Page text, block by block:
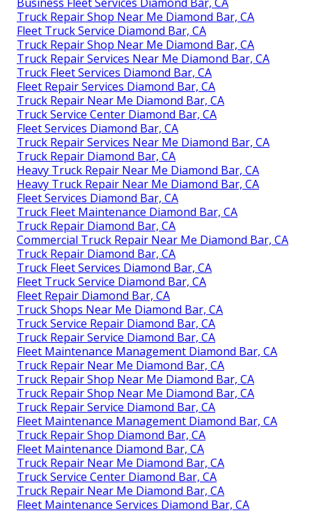
Truck Repair Shop Near Me Diamond Bar, CA
Fleet Truck Service Diamond Bar, CA
Truck Repair Shop Near Me Diamond Bar, CA
Truck Repair Services Near Me Diamond Bar, CA
Truck Fleet Services Diamond Bar, CA
Fleet Repair Services Diamond Bar, CA
Truck Repair Near Me Diamond Bar, CA
Truck Service Center Diamond Bar, CA
Fleet Services Diamond Bar, CA
Truck Repair Services Near Me Diamond Bar, CA
Truck Repair Diamond Bar, CA
Heavy Truck Repair Near Me Diamond Bar, CA
Heavy Truck Repair Near Me Diamond Bar, CA
Fleet Services Diamond Bar, CA
Truck Fleet Maintenance Diamond Bar, CA
Truck Repair Diamond Bar, CA
Commercial Truck Repair Near Me Diamond Bar, CA
Truck Repair Diamond Bar, CA
Truck Fleet Services Diamond Bar, CA
Fleet Truck Service Diamond Bar, CA
Fleet Repair Diamond Bar, CA
Truck Shops Near Me Diamond Bar, CA
Truck Service Repair Diamond Bar, CA
Truck Repair Service Diamond Bar, CA
Fleet Maintenance Management Diamond Bar, CA
Truck Repair Near Me Diamond Bar, CA
Truck Repair Shop Near Me Diamond Bar, CA
Truck Repair Shop Near Me Diamond Bar, CA
Truck Repair Service Diamond Bar, CA
Fleet Maintenance Management Diamond Bar, CA
Truck Repair Shop Diamond Bar, CA
Fleet Maintenance Diamond Bar, CA
Truck Repair Near Me Diamond Bar, CA
Truck Service Center Diamond Bar, CA
Truck Repair Near Me Diamond Bar, CA
Fleet Maintenance Services Diamond Bar, CA